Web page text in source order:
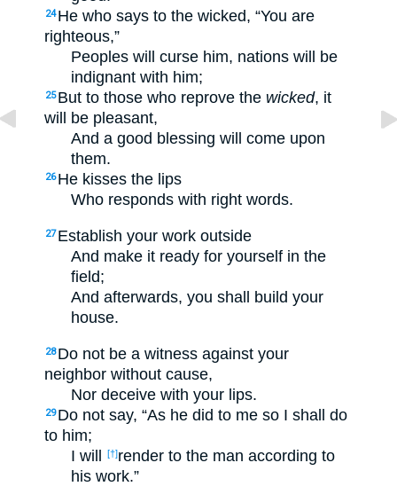
24 He who says to the wicked, “You are
righteous,”
Peoples will curse him, nations will be
indignant with him;
25 But to those who reprove the wicked, it
will be pleasant,
And a good blessing will come upon
them.
26 He kisses the lips
Who responds with right words.
27 Establish your work outside
And make it ready for yourself in the
field;
And afterwards, you shall build your
house.
28 Do not be a witness against your
neighbor without cause,
Nor deceive with your lips.
29 Do not say, “As he did to me so I shall do
to him;
I will [†]render to the man according to
his work.”